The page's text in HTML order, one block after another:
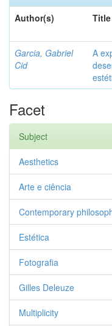
Author(s)
Title
Garcia, Gabriel
Cid
A
Facet
Subject
Aesthetics
Arte e ciência
Contemporary
Estética
Fotografia
Gilles Deleuze
Multiplicity